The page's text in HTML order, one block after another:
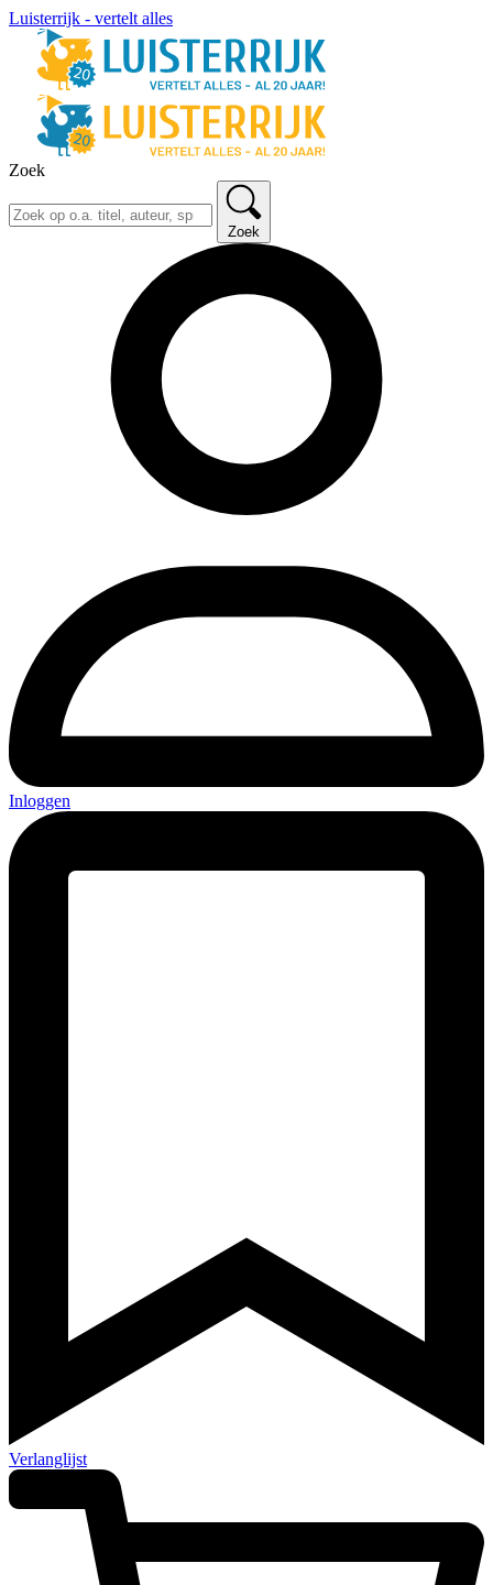
Luisterrijk - vertelt alles
Zoek
Zoek
Inloggen
Verlanglijst